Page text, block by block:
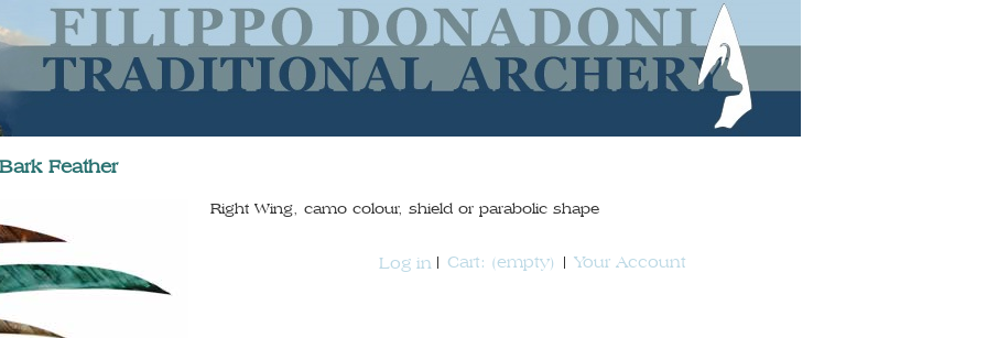
Cart: (empty) Your Account
Log in
Feather
Right Wing, camo colour, shield or parabolic shape